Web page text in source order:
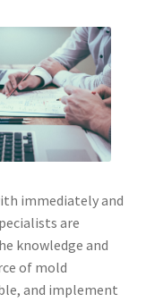
immediately and
are
knowledge and
of mold
and implement